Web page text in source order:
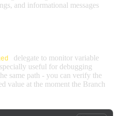
and informational messages
delegate to monitor variable
useful for debugging
same path - you can verify the
value at the moment the Branch